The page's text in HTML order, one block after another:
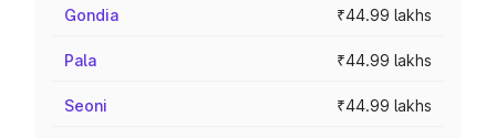
Gondia ₹44.99 lakhs
Pala ₹44.99 lakhs
Seoni ₹44.99 lakhs